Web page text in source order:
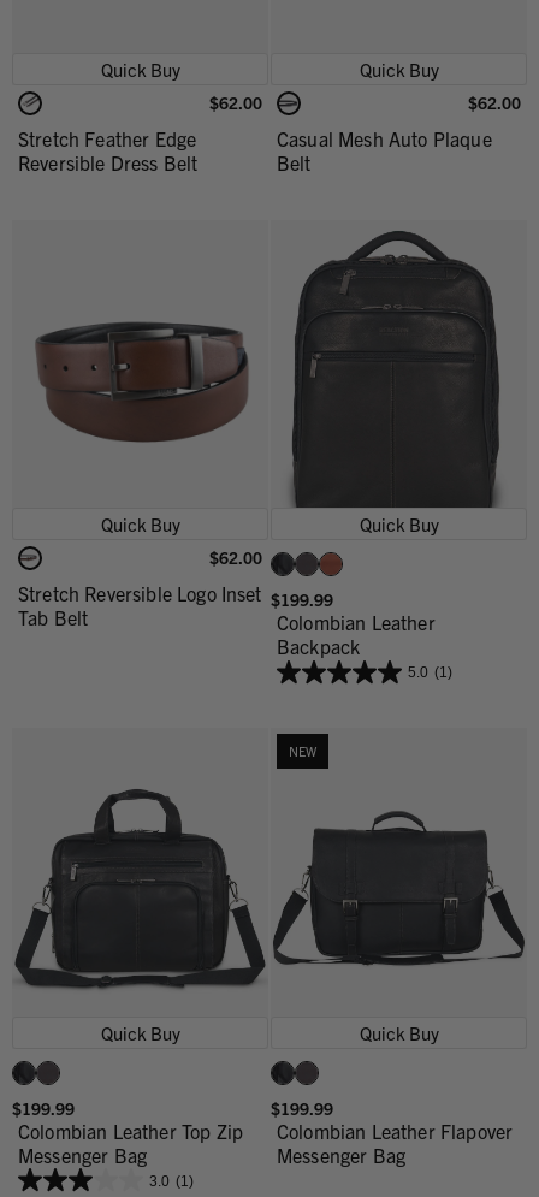
Quick Buy
$62.00
Stretch Feather Edge
Reversible Dress Belt
Quick Buy
$62.00
Casual Mesh Auto Plaque
Belt
Quick Buy
$62.00
Stretch Reversible Logo Inset
Tab Belt
Quick Buy
$199.99
Colombian Leather
Backpack
5.0 (1)
Quick Buy
$199.99
Colombian Leather Top Zip
Messenger Bag
3.0 (1)
NEW
Quick Buy
$199.99
Colombian Leather Flapover
Messenger Bag